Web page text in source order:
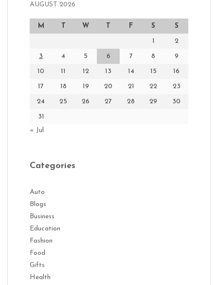
AUGUST 2026
M T W T F S S
1 2
3 4 5 6 7 8 9
10 11 12 13 14 15 16
17 18 19 20 21 22 23
24 25 26 27 28 29 30
31
« Jul
Categories
Auto
Blogs
Business
Education
Fashion
Food
Gifts
Health